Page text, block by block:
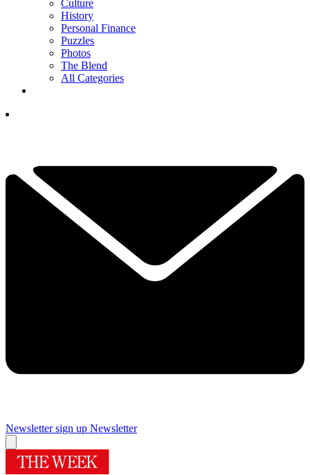
Culture
History
Personal Finance
Puzzles
Photos
The Blend
All Categories
Newsletter sign up Newsletter